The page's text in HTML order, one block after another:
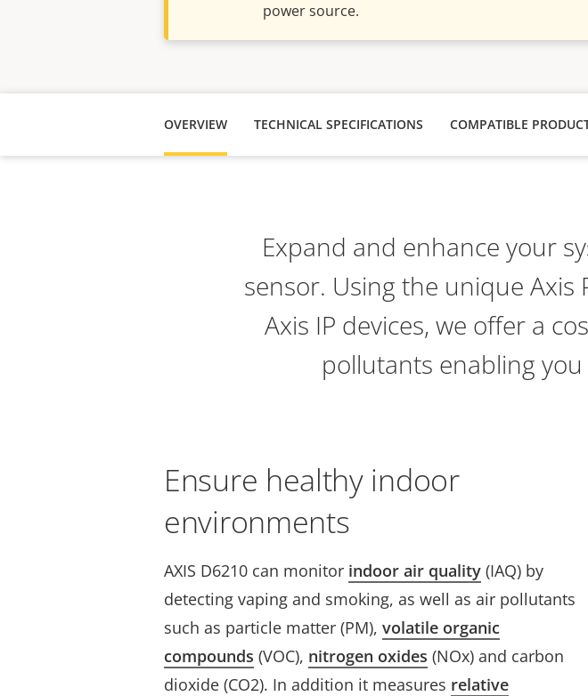
power source.
OVERVIEW TECHNICAL SPECIFICATIONS COMPATIBLE
Expand and enhance your
sensor. Using the unique
Axis IP devices, we offer a
pollutants enabling
Ensure healthy indoor
environments
AXIS D6210 can monitor indoor air quality (IAQ) by
detecting vaping and smoking, as well as air pollutants
such as particle matter (PM), volatile organic
compounds (VOC), nitrogen oxides (NOx) and carbon
dioxide (CO2). In addition it measures relative